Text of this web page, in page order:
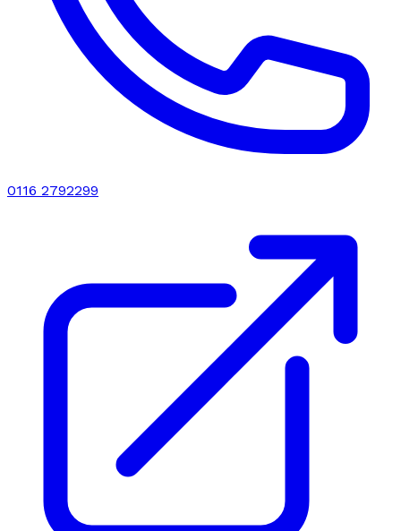
0116 2792299